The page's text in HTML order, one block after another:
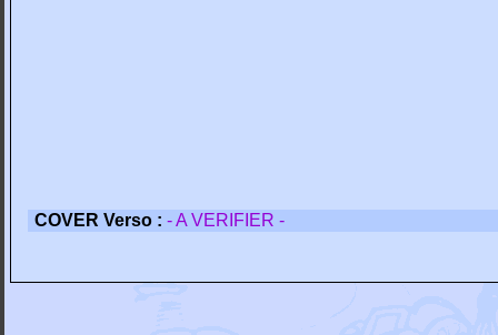
COVER Verso : - A VERIFIER -